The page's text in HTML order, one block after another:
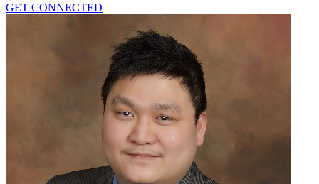
GET CONNECTED